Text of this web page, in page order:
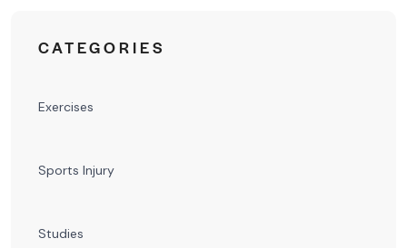
CATEGORIES
Exercises
Sports Injury
Studies